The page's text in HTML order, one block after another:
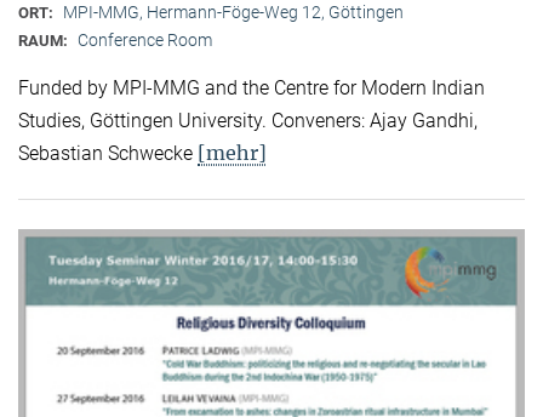
ORT: MPI-MMG, Hermann-Föge-Weg 12, Göttingen
RAUM: Conference Room
Funded by MPI-MMG and the Centre for Modern Indian
Studies, Göttingen University. Conveners: Ajay Gandhi,
Sebastian Schwecke [mehr]